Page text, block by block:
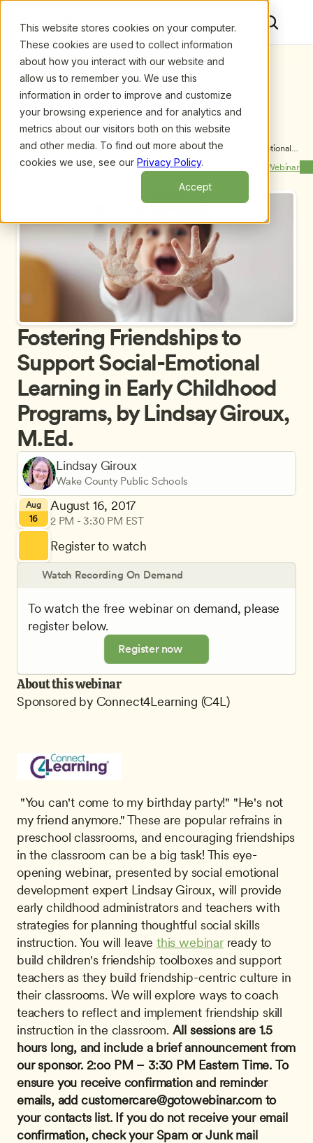
This website stores cookies on your computer.
These cookies are used to collect information
about how you interact with our website and
allow us to remember you. We use this
information in order to improve and customize
your browsing experience and for analytics and
metrics about our visitors both on this website
and other media. To find out more about the
cookies we use, see our Privacy Policy.
Accept
Upcoming Webinars/Fostering Friendships to Support Social-Emotional
Learning in Early Childhood Programs, by Lindsay
Giroux, M.Ed.
Previous Webinar Next Webinar
Lindsay Giroux
Wake County Public Schools
Aug
16
August 16, 2017
2 PM - 3:30 PM EST
Register to watch
Fostering Friendships to
Support Social-Emotional
Learning in Early Childhood
Programs, by Lindsay Giroux,
M.Ed.
Watch Recording On Demand
To watch the free webinar on demand, please
register below.
Register now
About this webinar
Sponsored by Connect4Learning (C4L)
my friend anymore." These are popular refrains in
preschool classrooms, and encouraging friendships
in the classroom can be a big task! This eye-
opening webinar, presented by social emotional
development expert Lindsay Giroux, will provide
early childhood administrators and teachers with
strategies for planning thoughtful social skills
instruction. You will leave this webinar ready to
build children's friendship toolboxes and support
teachers as they build friendship-centric culture in
their classrooms. We will explore ways to coach
teachers to reflect and implement friendship skill
instruction in the classroom. All sessions are 1.5
hours long, and include a brief announcement from
our sponsor. 2:oo PM – 3:30 PM Eastern Time. To
ensure you receive confirmation and reminder
emails, add customercare@gotowebinar.com to
your contacts list. If you do not receive your email
confirmation, check your Spam or Junk mail